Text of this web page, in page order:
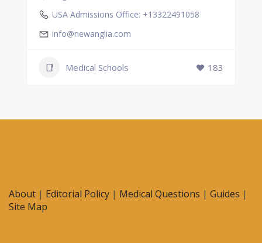
USA Admissions Office: +13322491058
info@newanglia.com
Medical Schools 183
About | Editorial Policy | Medical Questions | Guides |
Site Map